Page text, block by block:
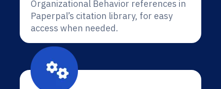
Organizational Behavior references in
Paperpal’s citation library, for easy
access when needed.